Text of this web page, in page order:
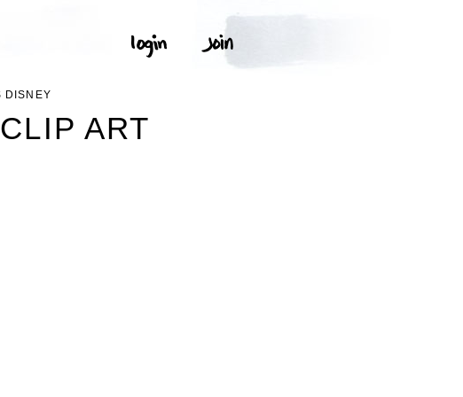
DISNEY
ART